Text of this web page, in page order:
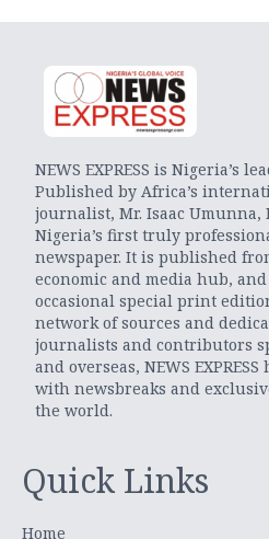
NEWS EXPRESS is Nigeria’s
Published by Africa’s
journalist, Mr. Isaac Umunna,
Nigeria’s first truly
newspaper. It is published
economic and media hub,
occasional special print
network of sources and
journalists and contributors
and overseas, NEWS
with newsbreaks and
the world.
Quick Links
Home